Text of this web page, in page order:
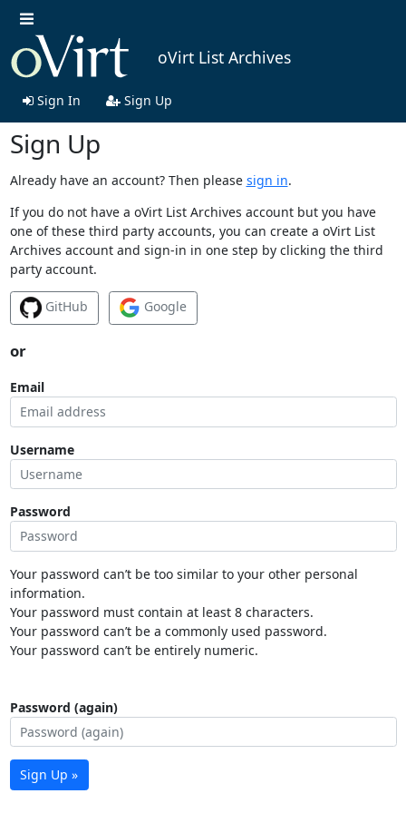
oVirt List Archives
Sign In Sign Up
Sign Up
Already have an account? Then please sign in.
If you do not have a oVirt List Archives account but you have
one of these third party accounts, you can create a oVirt List
Archives account and sign-in in one step by clicking the third
party account.
GitHub Google
or
Email
Username
Password
Your password can’t be too similar to your other personal
information.
Your password must contain at least 8 characters.
Your password can’t be a commonly used password.
Your password can’t be entirely numeric.
Password (again)
Sign Up »